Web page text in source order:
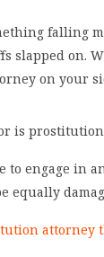
falling
slapped on.
on your
is
to engage in
equally
attorney